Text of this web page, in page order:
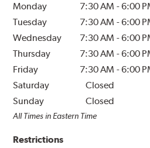
Monday 7:30 AM -6:00
Tuesday
7:30 AM -6:00
Wednesday
7:30 AM -6:00
Thursday
7:30 AM -6:00
Friday
7:30 AM -6:00
Saturday
Closed
Sunday
Closed
All Times in Eastern Time
Restrictions